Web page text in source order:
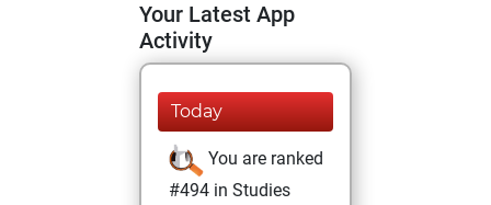
Your Latest App
Activity
Today
You are ranked
#494 in Studies